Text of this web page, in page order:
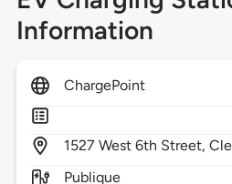
Information
ChargePoint
1527 West 6th Street,
Publique